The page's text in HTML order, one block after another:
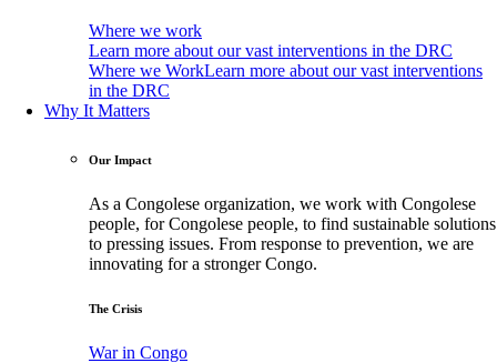
Where we work
Learn more about our vast interventions in the DRC
Where we WorkLearn more about our vast interventions
in the DRC
Why It Matters
Our Impact
As a Congolese organization, we work with Congolese
people, for Congolese people, to find sustainable solutions
to pressing issues. From response to prevention, we are
innovating for a stronger Congo.
The Crisis
War in Congo